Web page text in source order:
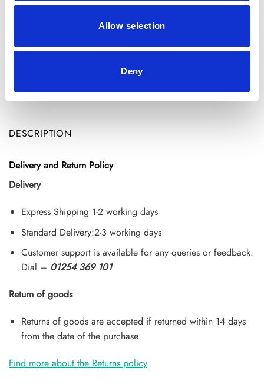
Allow selection
Deny
Category:Herbal Extracts
DESCRIPTION
Delivery and Return Policy
Delivery
Express Shipping 1-2 working days
Standard Delivery:2-3 working days
Customer support is available for any queries or feedback.
Dial – 01254 369 101
Return of goods
Returns of goods are accepted if returned within 14 days
from the date of the purchase
Find more about the Returns policy